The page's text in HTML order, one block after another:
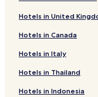
Hotels with Hot
Resorts & Hotels
Hotels with a Pool
Ryokan in Takeshima
Hotels with Hot
Hotels in United
Hotels in Canada
Hotels in Italy
Hotels in Thailand
Hotels in Indonesia